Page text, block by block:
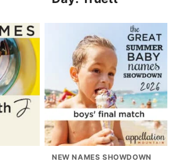
NEW NAMES SHOWDOWN